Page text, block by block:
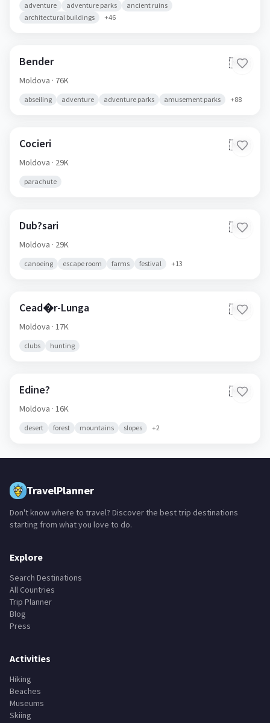
adventure adventure parks
ancient ruins
architectural buildings
+46
Bender 🇲🇩
Moldova · 76K
abseiling adventure adventure parks amusement parks +88
Cocieri 🇲🇩
Moldova · 29K
parachute
Dub?sari 🇲🇩
Moldova · 29K
canoeing escape room farms festival +13
Cead�r-Lunga 🇲🇩
Moldova · 17K
clubs hunting
Edine? 🇲🇩
Moldova · 16K
desert forest mountains slopes +2
TravelPlanner
Don't know where to travel? Discover the best trip destinations
starting from what you love to do.
Explore
Search Destinations
All Countries
Trip Planner
Blog
Press
Activities
Hiking
Beaches
Museums
Skiing